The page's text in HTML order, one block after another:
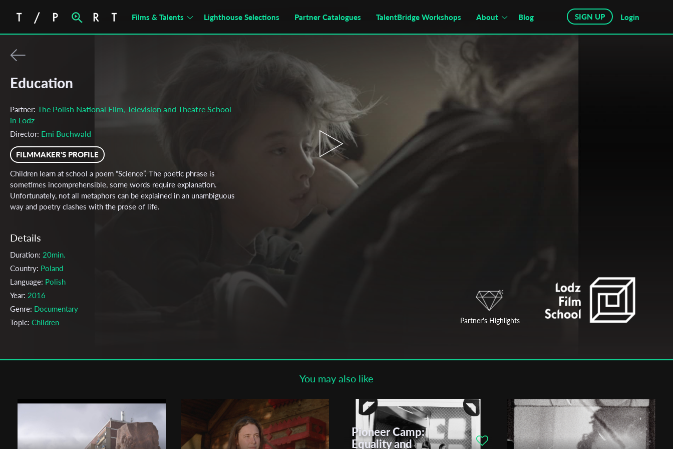
Films & Talents Lighthouse Selections Partner Catalogues TalentBridge Workshops About Blog SIGN UP Login
Education
Partner: The Polish National Film, Television and Theatre School
in Lodz
Director: Emi Buchwald
FILMMAKER'S PROFILE
Children learn at school a poem “Science”. The poetic phrase is
sometimes incomprehensible, some words require explanation.
Unfortunately, not all metaphors can be explained in an unambiguous
way and poetry clashes with the prose of life.
Details
Duration: 20min.
Country: Poland
Language: Polish
Year: 2016
Genre: Documentary
Topic: Children
Cast & Crew
Tomasz Gajewski
Editor:Anna Gontarczyk
Partner's Highlights
You may also like
Pioneer Camp:
Equality and
Subscribe to the T-Port
newsletter
Email Address